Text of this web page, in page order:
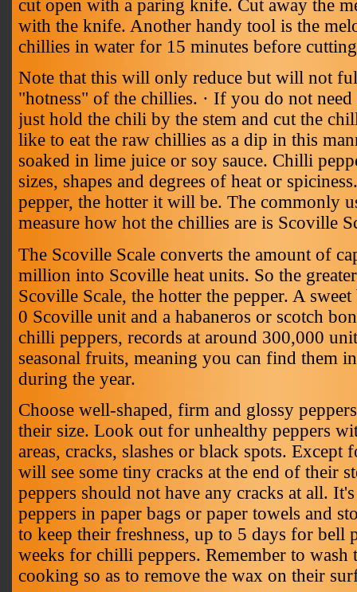
cut open with a paring knife. Cut away the
with the knife. Another handy tool is the
chillies in water for 15 minutes before
Note that this will only reduce but will not
"hotness" of the chillies. · If you do not need
just hold the chili by the stem and cut the
like to eat the raw chillies as a dip in this
soaked in lime juice or soy sauce. Chilli
sizes, shapes and degrees of heat or
pepper, the hotter it will be. The commonly
measure how hot the chillies are is Scoville
The Scoville Scale converts the amount of
million into Scoville heat units. So the
Scoville Scale, the hotter the pepper. A
0 Scoville unit and a habaneros or scotch
chilli peppers, records at around 300,000
seasonal fruits, meaning you can find them
during the year.
Choose well-shaped, firm and glossy
their size. Look out for unhealthy peppers
areas, cracks, slashes or black spots. Except
will see some tiny cracks at the end of their
peppers should not have any cracks at all.
peppers in paper bags or paper towels and
to keep their freshness, up to 5 days for bell
weeks for chilli peppers. Remember to wash
cooking so as to remove the wax on their